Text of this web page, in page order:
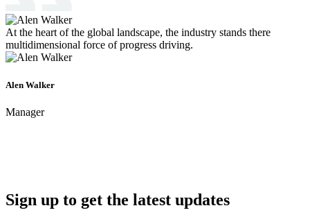
At the heart of the global landscape, the industry stands there
multidimensional force of progress driving.
Alen Walker
Manager
Sign up to get the latest updates